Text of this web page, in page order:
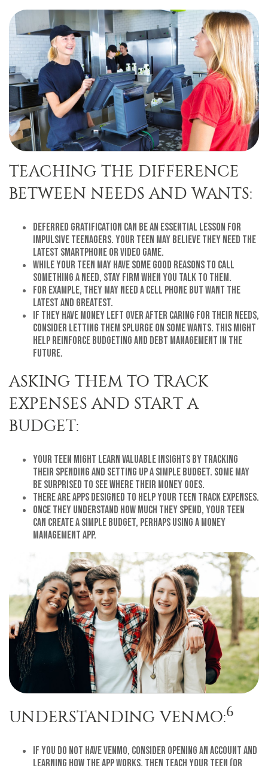
TEACHING THE DIFFERENCE
BETWEEN NEEDS AND WANTS:
Deferred gratification can be an essential lesson for
impulsive teenagers. Your teen may believe they need the
latest smartphone or video game.
While your teen may have some good reasons to call
something a need, stay firm when you talk to them.
For example, they may need a cell phone but want the
latest and greatest.
If they have money left over after caring for their needs,
consider letting them splurge on some wants. This might
help reinforce budgeting and debt management in the
future.
ASKING THEM TO TRACK
EXPENSES AND START A
BUDGET:
Your teen might learn valuable insights by tracking
their spending and setting up a simple budget. Some may
be surprised to see where their money goes.
There are apps designed to help your teen track expenses.
Once they understand how much they spend, your teen
can create a simple budget, perhaps using a money
management app.
UNDERSTANDING VENMO:6
If you do not have Venmo, consider opening an account and
learning how the app works. Then teach your teen (or